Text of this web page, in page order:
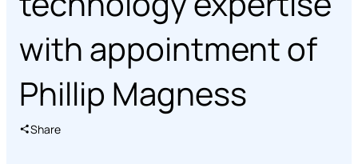
with appointment of
Phillip Magness
Share